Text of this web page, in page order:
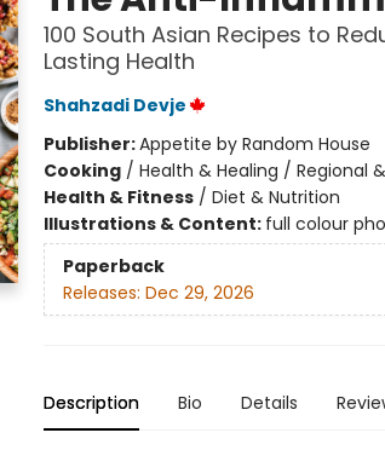
100 South Asian Recipes to
Lasting Health
Shahzadi Devje
Publisher:Appetite by Random House
Cooking/ Health & Healing / Regional
Health & Fitness/ Diet & Nutrition
Illustrations & Content: full colour
Paperback
Releases: Dec 29, 2026
Description Bio Details